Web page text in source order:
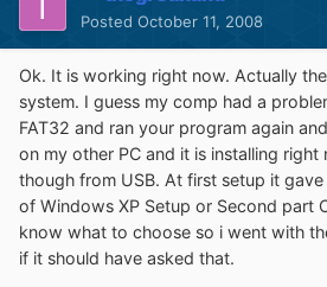
Posted October 11, 2008
Ok. It is working right now. Actually
system. I guess my comp had a
FAT32 and ran your program again
on my other PC and it is installing right
though from USB. At first setup it
of Windows XP Setup or Second part
know what to choose so i went with
if it should have asked that.